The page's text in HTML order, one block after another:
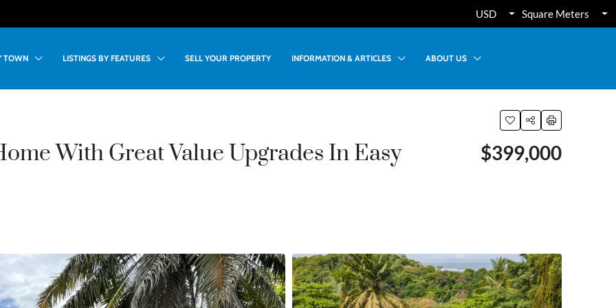
USD Square Meters
TOWN LISTINGS BY FEATURES SELL YOUR PROPERTY INFORMATION & ARTICLES ABOUT US
With Great Value Upgrades In Easy $399,000